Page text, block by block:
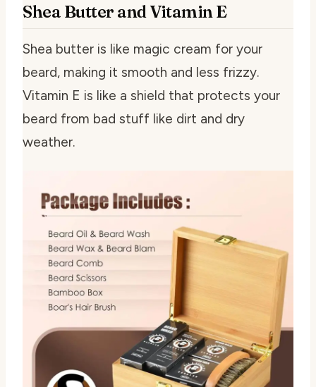
Shea Butter and Vitamin E
Shea butter is like magic cream for your
beard, making it smooth and less frizzy.
Vitamin E is like a shield that protects your
beard from bad stuff like dirt and dry
weather.